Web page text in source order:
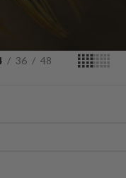
36 48